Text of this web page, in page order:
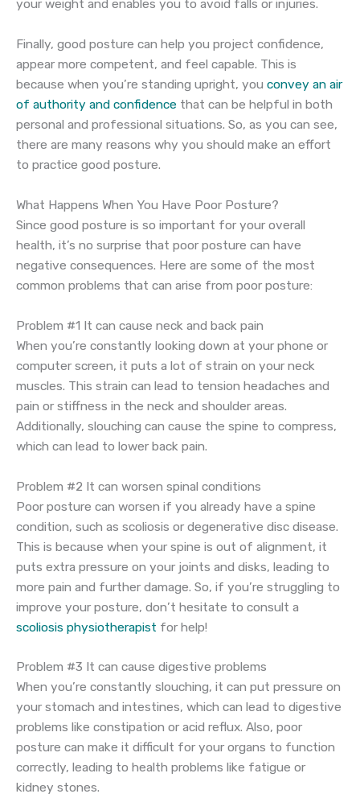
your weight and enables you to avoid falls or injuries.
Finally, good posture can help you project confidence,
appear more competent, and feel capable. This is
because when you’re standing upright, you convey an air
of authority and confidence that can be helpful in both
personal and professional situations. So, as you can see,
there are many reasons why you should make an effort
to practice good posture.
What Happens When You Have Poor Posture?
Since good posture is so important for your overall
health, it’s no surprise that poor posture can have
negative consequences. Here are some of the most
common problems that can arise from poor posture:
Problem #1 It can cause neck and back pain
When you’re constantly looking down at your phone or
computer screen, it puts a lot of strain on your neck
muscles. This strain can lead to tension headaches and
pain or stiffness in the neck and shoulder areas.
Additionally, slouching can cause the spine to compress,
which can lead to lower back pain.
Problem #2 It can worsen spinal conditions
Poor posture can worsen if you already have a spine
condition, such as scoliosis or degenerative disc disease.
This is because when your spine is out of alignment, it
puts extra pressure on your joints and disks, leading to
more pain and further damage. So, if you’re struggling to
improve your posture, don’t hesitate to consult a
scoliosis physiotherapist for help!
Problem #3 It can cause digestive problems
When you’re constantly slouching, it can put pressure on
your stomach and intestines, which can lead to digestive
problems like constipation or acid reflux. Also, poor
posture can make it difficult for your organs to function
correctly, leading to health problems like fatigue or
kidney stones.